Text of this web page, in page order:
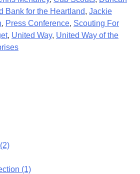
Bank for the Heartland, Jackie
, Press Conference, Scouting For
, United Way, United Way of the
(1)